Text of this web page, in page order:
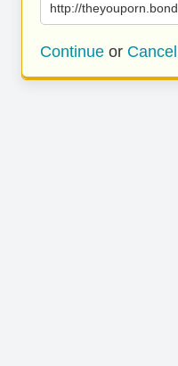
http://theyouporn.bond
Continue or Cancel